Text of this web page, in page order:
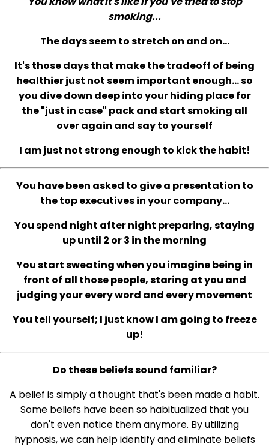
smoking...
The days seem to stretch on and on...
It's those days that make the tradeoff of being
healthier just not seem important enough... so
you dive down deep into your hiding place for
the "just in case" pack and start smoking all
over again and say to yourself
I am just not strong enough to kick the habit!
You have been asked to give a presentation to
the top executives in your company...
You spend night after night preparing, staying
up until 2 or 3 in the morning
You start sweating when you imagine being in
front of all those people, staring at you and
judging your every word and every movement
You tell yourself; I just know I am going to freeze
up!
Do these beliefs sound familiar?
A belief is simply a thought that's been made a habit.
Some beliefs have been so habitualized that you
don't even notice them anymore. By utilizing
hypnosis, we can help identify and eliminate beliefs